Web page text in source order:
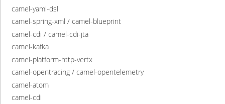
camel-yaml-dsl
camel-spring-xml / camel-blueprint
camel-cdi / camel-cdi-jta
camel-kafka
camel-platform-http-vertx
camel-opentracing / camel-opentelemetry
camel-atom
camel-cdi